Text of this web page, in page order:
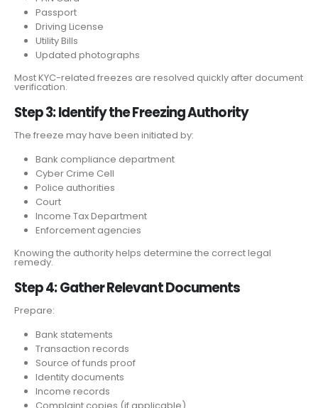
Passport
Driving License
Utility Bills
Updated photographs
Most KYC-related freezes are resolved quickly after document
verification.
Step 3: Identify the Freezing Authority
The freeze may have been initiated by:
Bank compliance department
Cyber Crime Cell
Police authorities
Court
Income Tax Department
Enforcement agencies
Knowing the authority helps determine the correct legal
remedy.
Step 4: Gather Relevant Documents
Prepare:
Bank statements
Transaction records
Source of funds proof
Identity documents
Income records